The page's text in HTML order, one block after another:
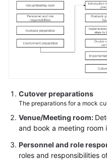
Reference
Glossary
Shared
Level
Agreement
White
Papers
Cutover preparations
The preparations for a mock
Venue/Meeting room:
and book a meeting room
Personnel and role
roles and responsibilities